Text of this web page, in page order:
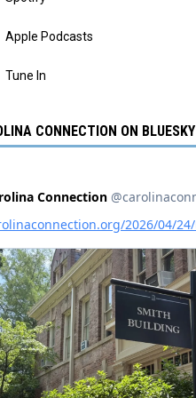
Apple Podcasts
Tune In
CONNECTION ON BLUESKY